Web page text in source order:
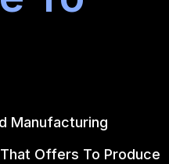
Manufacturing
Offers To Produce